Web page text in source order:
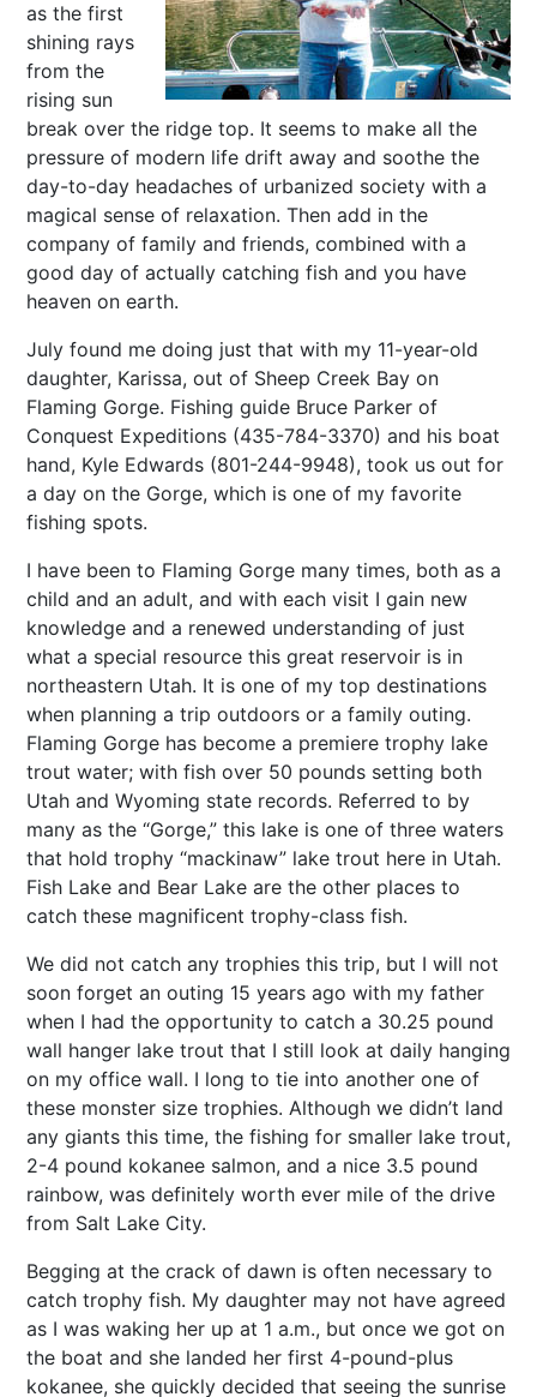
as the first
shining rays
from the
rising sun
break over the ridge top. It seems to make all the
pressure of modern life drift away and soothe the
day-to-day headaches of urbanized society with a
magical sense of relaxation. Then add in the
company of family and friends, combined with a
good day of actually catching fish and you have
heaven on earth.
July found me doing just that with my 11-year-old
daughter, Karissa, out of Sheep Creek Bay on
Flaming Gorge. Fishing guide Bruce Parker of
Conquest Expeditions (435-784-3370) and his boat
hand, Kyle Edwards (801-244-9948), took us out for
a day on the Gorge, which is one of my favorite
fishing spots.
I have been to Flaming Gorge many times, both as a
child and an adult, and with each visit I gain new
knowledge and a renewed understanding of just
what a special resource this great reservoir is in
northeastern Utah. It is one of my top destinations
when planning a trip outdoors or a family outing.
Flaming Gorge has become a premiere trophy lake
trout water; with fish over 50 pounds setting both
Utah and Wyoming state records. Referred to by
many as the “Gorge,” this lake is one of three waters
that hold trophy “mackinaw” lake trout here in Utah.
Fish Lake and Bear Lake are the other places to
catch these magnificent trophy-class fish.
We did not catch any trophies this trip, but I will not
soon forget an outing 15 years ago with my father
when I had the opportunity to catch a 30.25 pound
wall hanger lake trout that I still look at daily hanging
on my office wall. I long to tie into another one of
these monster size trophies. Although we didn’t land
any giants this time, the fishing for smaller lake trout,
2-4 pound kokanee salmon, and a nice 3.5 pound
rainbow, was definitely worth ever mile of the drive
from Salt Lake City.
Begging at the crack of dawn is often necessary to
catch trophy fish. My daughter may not have agreed
as I was waking her up at 1 a.m., but once we got on
the boat and she landed her first 4-pound-plus
kokanee, she quickly decided that seeing the sunrise